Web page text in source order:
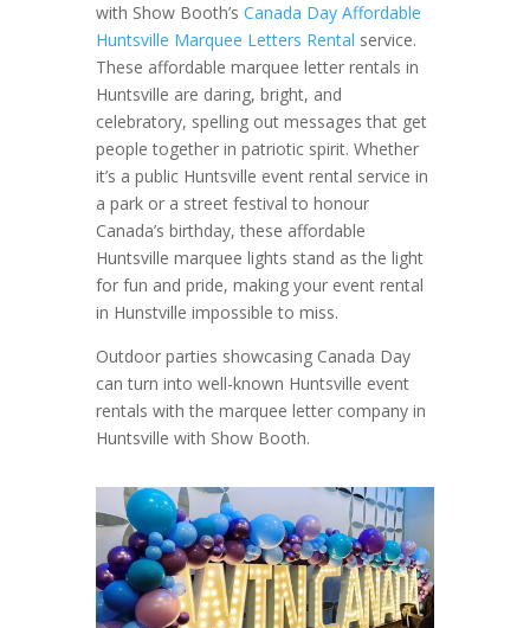
with Show Booth’s Canada Day Affordable
Huntsville Marquee Letters Rental service.
These affordable marquee letter rentals in
Huntsville are daring, bright, and
celebratory, spelling out messages that get
people together in patriotic spirit. Whether
it’s a public Huntsville event rental service in
a park or a street festival to honour
Canada’s birthday, these affordable
Huntsville marquee lights stand as the light
for fun and pride, making your event rental
in Hunstville impossible to miss.
Outdoor parties showcasing Canada Day
can turn into well-known Huntsville event
rentals with the marquee letter company in
Huntsville with Show Booth.